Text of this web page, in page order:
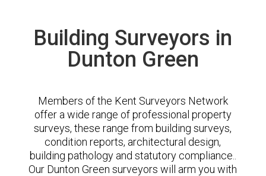
Building Surveyors in
Dunton Green
Members of the Kent Surveyors Network
offer a wide range of professional property
surveys, these range from building surveys,
condition reports, architectural design,
building pathology and statutory compliance..
Our Dunton Green surveyors will arm you with